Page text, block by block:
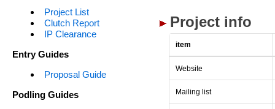
Project List
Clutch Report
IP Clearance
Entry Guides
Proposal Guide
Podling Guides
Project info
item
Website
Mailing list